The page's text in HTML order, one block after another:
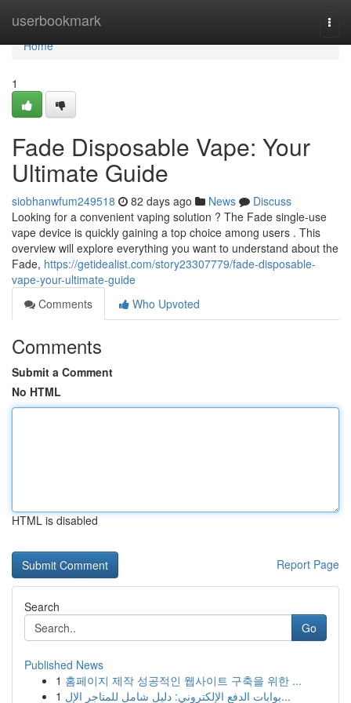
userbookmark
Home
Home
1
Fade Disposable Vape: Your
Ultimate Guide
siobhanwfum249518 82 days ago News
Discuss
Looking for a convenient vaping solution ? The Fade single-use
vape device is quickly gaining a top choice among users . This
overview will explore everything you want to understand about the
Fade, https://getidealist.com/story23307779/fade-disposable-
vape-your-ultimate-guide
Comments
Who Upvoted
Comments
Submit a Comment
No HTML
HTML is disabled
Report Page
Search
Go
Published News
1 홈페이지 제작 성공적인 웹사이트 구축을 위한 ...
1
بوابات الدفع الإلكتروني: دليل شامل للمتاجر الإل...